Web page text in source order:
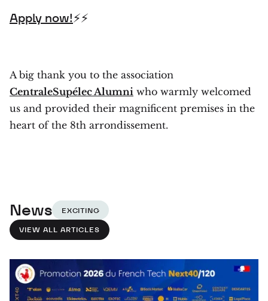
Apply now!⚡⚡
A big thank you to the association
CentraleSupélec Alumni who warmly welcomed
us and provided their magnificent premises in the
heart of the 8th arrondissement.
News EXCITING
VIEW ALL ARTICLES